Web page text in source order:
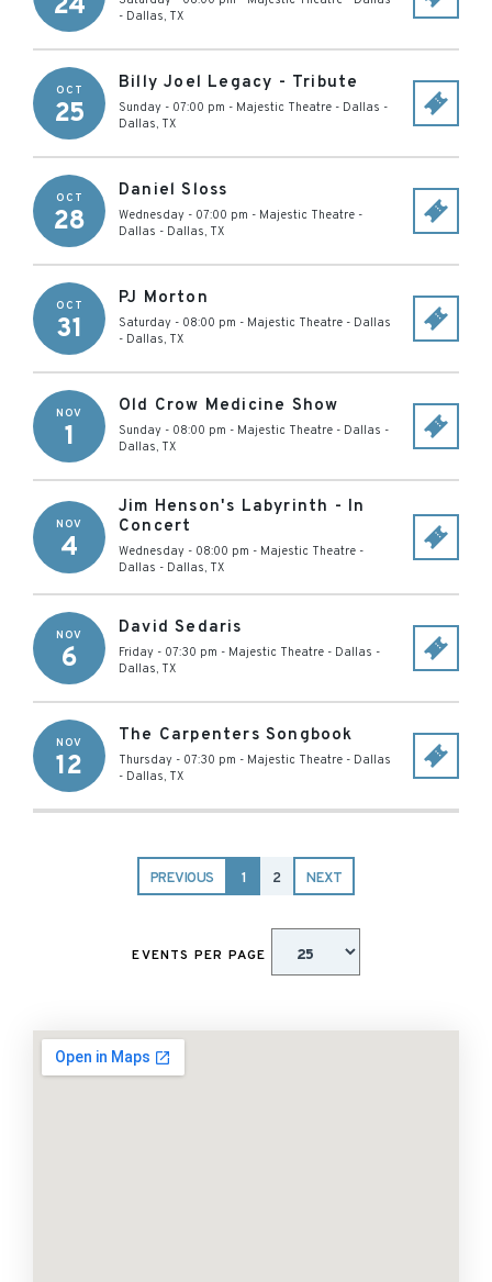
- Dallas, TX
OCT
25
Billy Joel Legacy - Tribute
Sunday - 07:00 pm - Majestic Theatre - Dallas -
Dallas, TX
OCT
28
Daniel Sloss
Wednesday - 07:00 pm - Majestic Theatre -
Dallas - Dallas, TX
OCT
31
PJ Morton
Saturday - 08:00 pm - Majestic Theatre - Dallas
- Dallas, TX
NOV
1
Old Crow Medicine Show
Sunday - 08:00 pm - Majestic Theatre - Dallas -
Dallas, TX
NOV
4
Jim Henson's Labyrinth - In
Concert
Wednesday - 08:00 pm - Majestic Theatre -
Dallas - Dallas, TX
NOV
6
David Sedaris
Friday - 07:30 pm - Majestic Theatre - Dallas -
Dallas, TX
NOV
12
The Carpenters Songbook
Thursday - 07:30 pm - Majestic Theatre - Dallas
- Dallas, TX
PREVIOUS 1 2 NEXT
EVENTS PER PAGE